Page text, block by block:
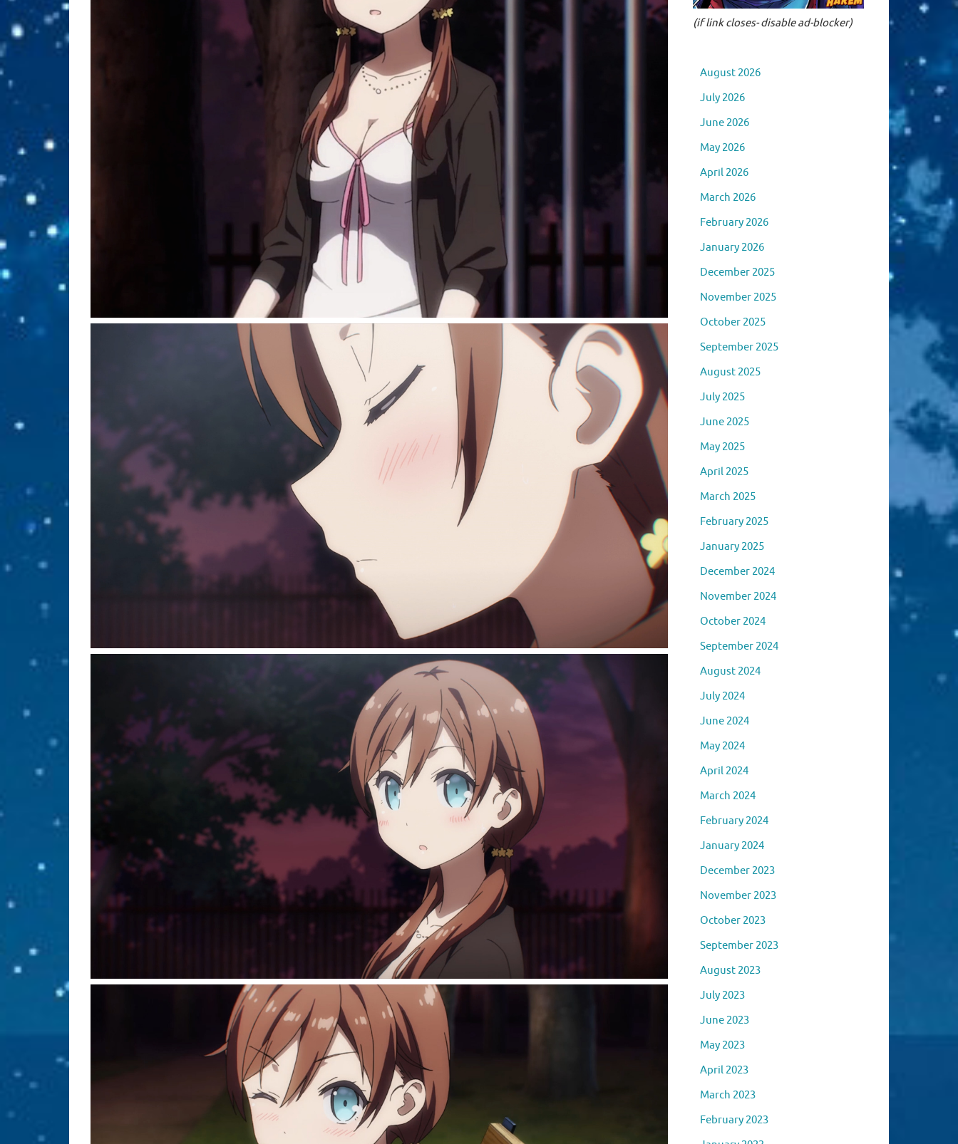
(if link closes- disable ad-blocker)
August 2026
July 2026
June 2026
May 2026
April 2026
March 2026
February 2026
January 2026
December 2025
November 2025
October 2025
September 2025
August 2025
July 2025
June 2025
May 2025
April 2025
March 2025
February 2025
January 2025
December 2024
November 2024
October 2024
September 2024
August 2024
July 2024
June 2024
May 2024
April 2024
March 2024
February 2024
January 2024
December 2023
November 2023
October 2023
September 2023
August 2023
July 2023
June 2023
May 2023
April 2023
March 2023
February 2023